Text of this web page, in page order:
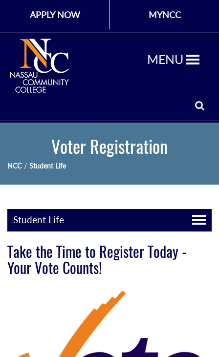
APPLY NOW MYNCC
MENU
Voter Registration
NCC / Student Life
Student Life
Take the Time to Register Today -
Your Vote Counts!